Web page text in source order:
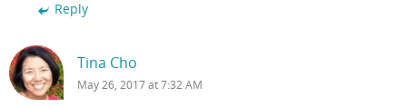
Reply
Tina Cho
May 26, 2017 at 7:32 AM